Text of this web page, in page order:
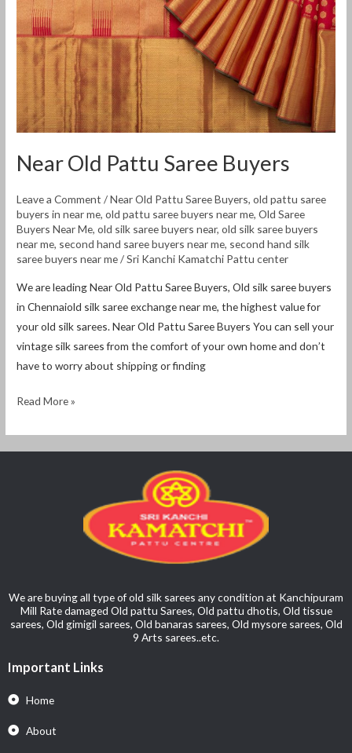
Near Old Pattu Saree Buyers
Leave a Comment /Near Old Pattu Saree Buyers,old pattu saree
buyers in near me,old pattu saree buyers near me,Old Saree
Buyers Near Me,old silk saree buyers near,old silk saree buyers
near me, second hand saree buyers near me, second hand silk
saree buyers near me/Sri Kanchi Kamatchi Pattu center
We are leading Near Old Pattu Saree Buyers, Old silk saree buyers
in Chennaiold silk saree exchange near me, the highest value for
your old silk sarees. Near Old Pattu Saree Buyers You can sell your
vintage silk sarees from the comfort of your own home and don’t
have to worry about shipping or finding
Buyers
Read More »
We are buying all type of old silk sarees any condition at Kanchipuram
Mill Rate damaged Old pattu Sarees, Old pattu dhotis, Old tissue
sarees, Old gimigil sarees, Old banaras sarees, Old mysore sarees, Old
9 Arts sarees..etc.
Important Links
Home
About